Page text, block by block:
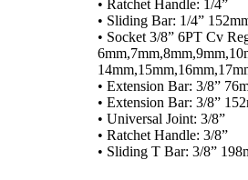
• Ratchet Handle: 1/4”
• Sliding Bar: 1/4”
• Socket 3/8” 6PT Cv
• Extension Bar: 3/8”
• Extension Bar: 3/8”
• Universal Joint: 3/8”
• Ratchet Handle: 3/8”
• Sliding T Bar: 3/8”